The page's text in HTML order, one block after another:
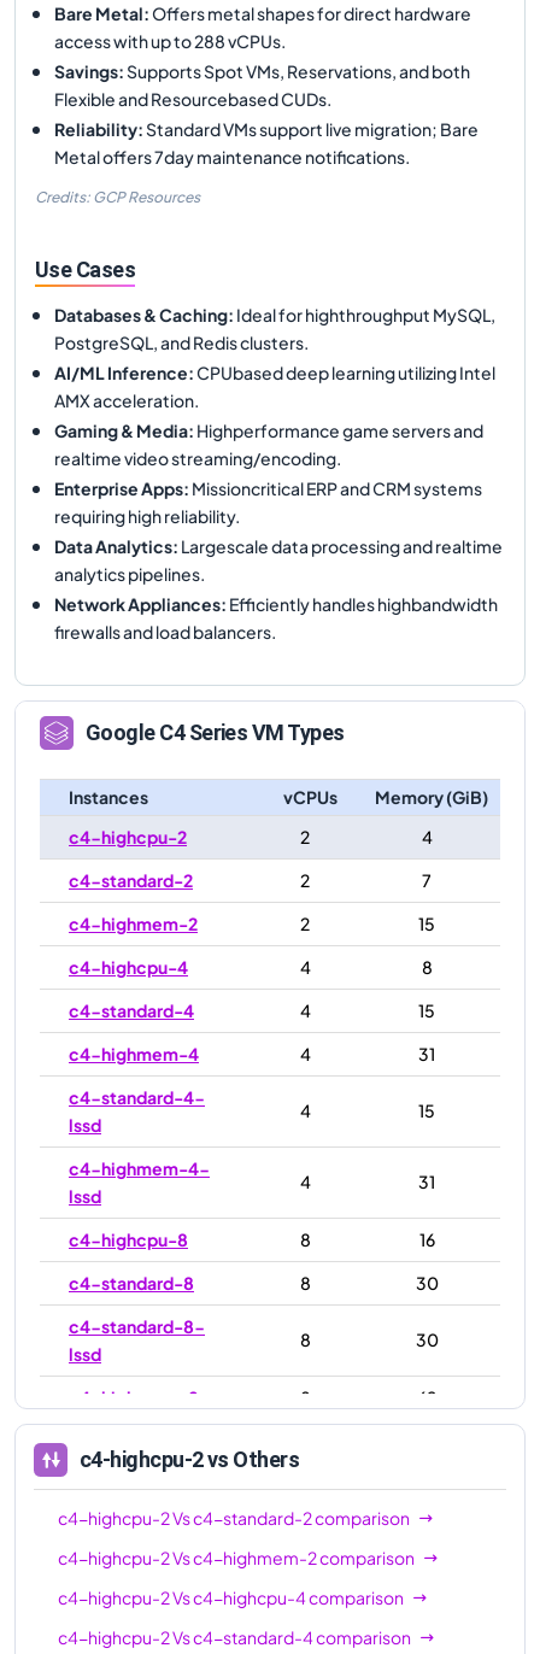
Bare Metal:Offers metal shapes for direct hardware
access with up to 288 vCPUs.
Savings:Supports Spot VMs, Reservations, and both
Flexible and Resourcebased CUDs.
Reliability:Standard VMs support live migration; Bare
Metal offers 7day maintenance notifications.
Credits: GCP Resources
Use Cases
Databases & Caching: Ideal for highthroughput MySQL,
PostgreSQL, and Redis clusters.
AI/ML Inference:CPUbased deep learning utilizing Intel
AMX acceleration.
Gaming & Media: Highperformance game servers and
realtime video streaming/encoding.
Enterprise Apps: Missioncritical ERP and CRM systems
requiring high reliability.
Data Analytics: Largescale data processing and realtime
analytics pipelines.
Network Appliances: Efficiently handles highbandwidth
firewalls and load balancers.
GoogleC4Series VM Types
Instances vCPUs
Memory (GiB)
c4-highcpu-2
2
4
c4-standard-2
2
7
c4-highmem-2
2
15
c4-highcpu-4
4
8
c4-standard-4
4
15
c4-highmem-4
4
31
c4-standard-4-
lssd
4 15
c4-highmem-4-
lssd
4 31
c4-highcpu-8 8
16
c4-standard-8
8
30
c4-standard-8-
lssd
8 30
c4-highmem-8 8
62
lssd
c4-highcpu-16 16
32
c4-standard-16
16
60
c4-standard-16-
16
c4-highcpu-2vs Others
c4-highcpu-2Vsc4-standard-2comparison
c4-highcpu-2Vsc4-highmem-2comparison
c4-highcpu-2Vsc4-highcpu-4comparison
c4-highcpu-2Vsc4-standard-4comparison